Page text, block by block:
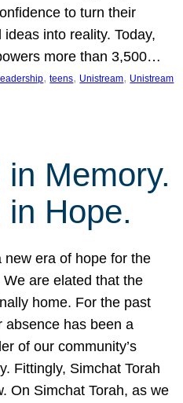
to turn their
into reality. Today,
more than 3,500…
, teens, Unistream, Unistream
in Memory.
in Hope.
new era of hope for the
are elated that the
home. For the past
absence has been a
of our community’s
Fittingly, Simchat Torah
On Simchat Torah, as we